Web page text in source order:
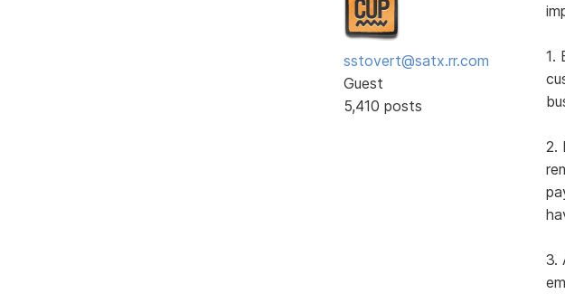
sstovert@satx.rr.com
Guest
5,410 posts
1.
2.
3.